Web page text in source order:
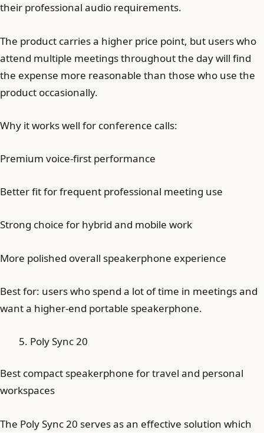
their professional audio requirements.
The product carries a higher price point, but users who
attend multiple meetings throughout the day will find
the expense more reasonable than those who use the
product occasionally.
Why it works well for conference calls:
Premium voice-first performance
Better fit for frequent professional meeting use
Strong choice for hybrid and mobile work
More polished overall speakerphone experience
Best for: users who spend a lot of time in meetings and
want a higher-end portable speakerphone.
Poly Sync 20
Best compact speakerphone for travel and personal
workspaces
The Poly Sync 20 serves as an effective solution which